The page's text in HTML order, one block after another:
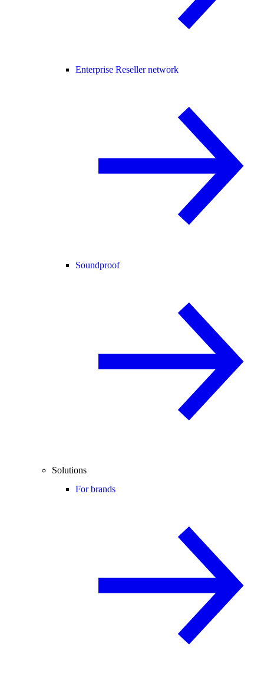
Enterprise Reseller network
Soundproof
Solutions
For brands